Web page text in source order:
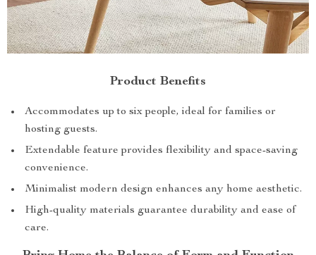
Product Benefits
Accommodates up to six people, ideal for families or
hosting guests.
Extendable feature provides flexibility and space-saving
convenience.
Minimalist modern design enhances any home aesthetic.
High-quality materials guarantee durability and ease of
care.